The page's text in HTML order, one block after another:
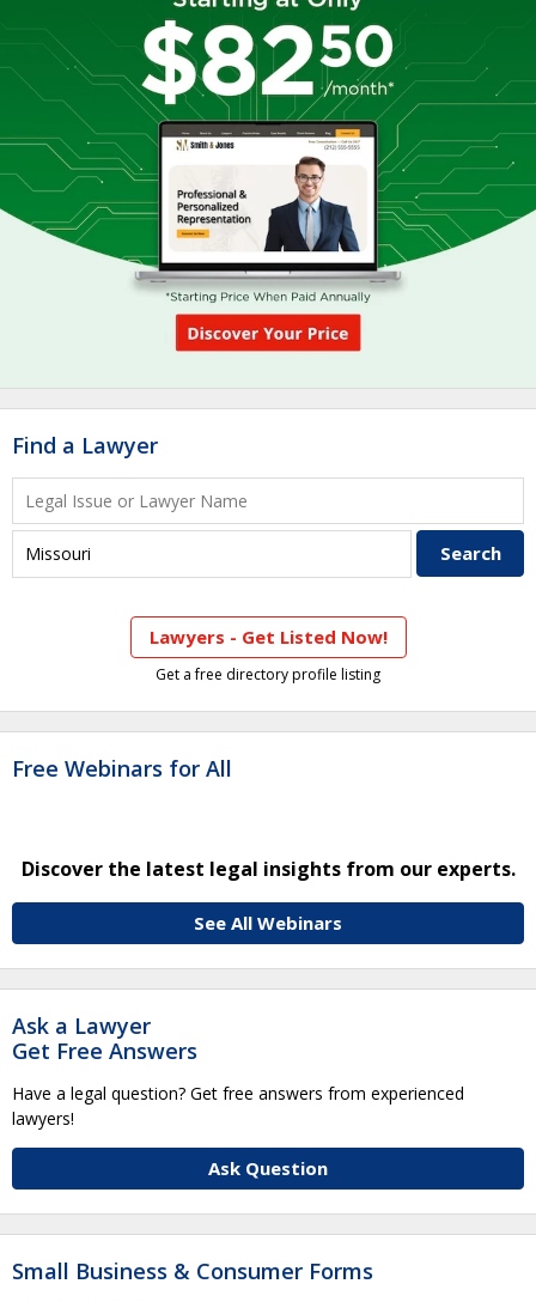
Find a Lawyer
Lawyers - Get Listed Now!
Get a free directory profile listing
Free Webinars for All
Discover the latest legal insights from our experts.
See All Webinars
Ask a Lawyer
Get Free Answers
Have a legal question? Get free answers from experienced
lawyers!
Ask Question
Small Business & Consumer Forms